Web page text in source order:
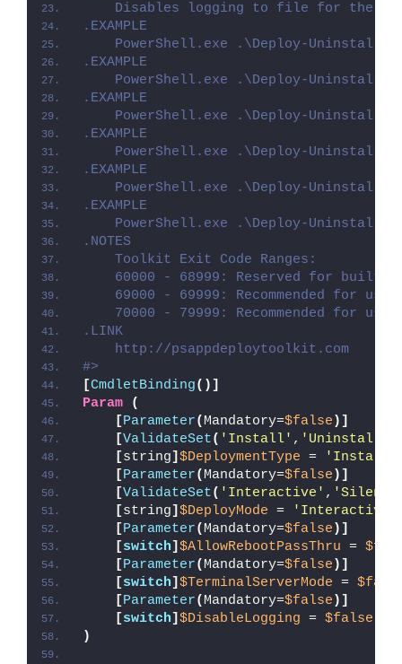
Disables logging to file for the
.EXAMPLE
PowerShell.exe .\Deploy-
.EXAMPLE
PowerShell.exe .\Deploy-
.EXAMPLE
PowerShell.exe .\Deploy-
.EXAMPLE
PowerShell.exe .\Deploy-
.EXAMPLE
PowerShell.exe .\Deploy-
.EXAMPLE
PowerShell.exe .\Deploy-
.NOTES
    Toolkit Exit Code Ranges:
60000 - 68999: Reserved for built-
69000 - 69999: Recommended for
70000 - 79999: Recommended for
.LINK
    http://psappdeploytoolkit.com
#>
[CmdletBinding()]
Param
(
[Parameter( Mandatory=$false )]
[ValidateSet( 'Install' , 'Uninstall'
[string] $DeploymentType = 'Install'
[Parameter( Mandatory=$false )]
[ValidateSet( 'Interactive' , 'Silent'
[string] $DeployMode = 'Interactive'
[Parameter( Mandatory=$false )]
[switch] $AllowRebootPassThru =
[Parameter( Mandatory=$false )]
[switch] $TerminalServerMode =
[Parameter( Mandatory=$false )]
[switch] $DisableLogging = $false
)